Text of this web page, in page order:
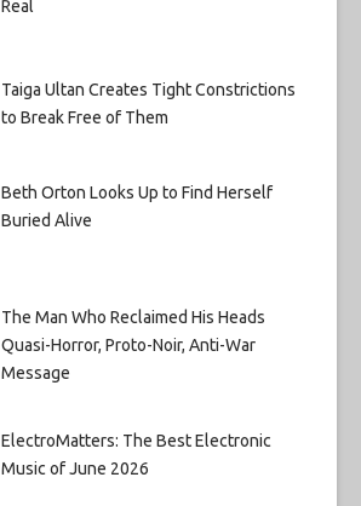
Real
Taiga Ultan Creates Tight Constrictions
to Break Free of Them
Beth Orton Looks Up to Find Herself
Buried Alive
The Man Who Reclaimed His Heads
Quasi-Horror, Proto-Noir, Anti-War
Message
ElectroMatters: The Best Electronic
Music of June 2026